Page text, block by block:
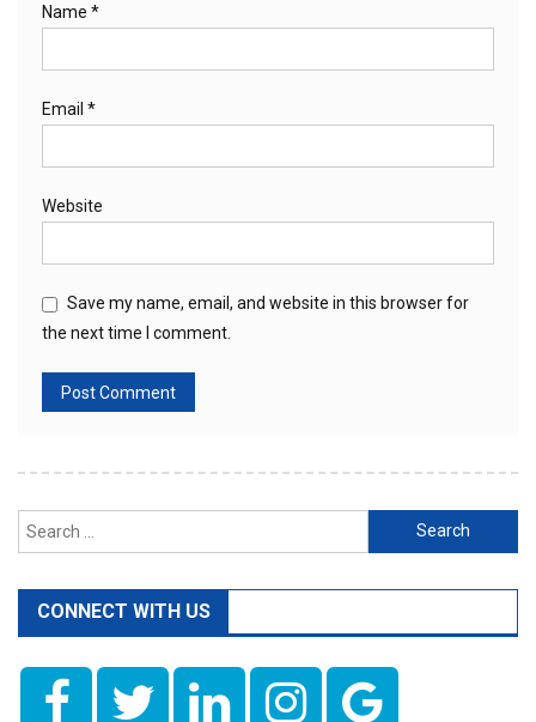
Name *
Email *
Website
Save my name, email, and website in this browser for
the next time I comment.
Search
for:
CONNECT WITH US